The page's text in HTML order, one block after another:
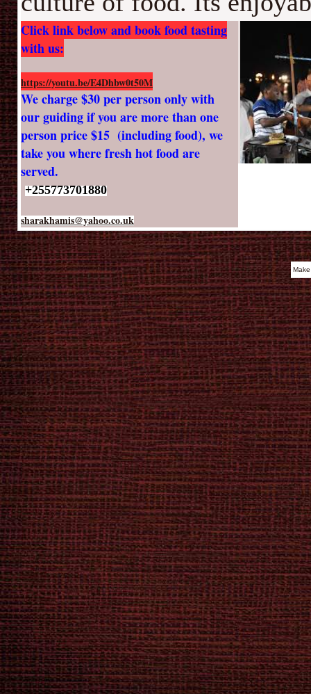
Click link below and book food tasting
with us:
https://youtu.be/E4Dhbw0t50M
We charge $30 per person only with
our guiding if you are more than one
person price $15 (including food), we
take you where fresh hot food are
served.
+255773701880
sharakhamis@yahoo.co.uk